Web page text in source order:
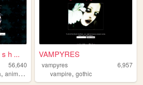
h ...
56,640
, anime , lolita
VAMPYRES
vampyres
6,957
vampire,gothic